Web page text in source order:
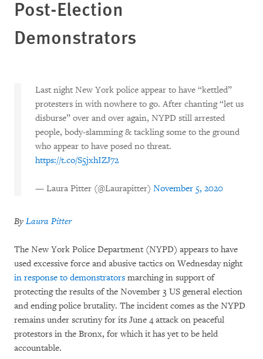
Post-Election
Demonstrators
Last night New York police appear to have “kettled”
protesters in with nowhere to go. After chanting “let us
disburse” over and over again, NYPD still arrested
people, body-slamming & tackling some to the ground
who appear to have posed no threat.
https://t.co/S5jxhIZJ72
— Laura Pitter (@Laurapitter) November 5, 2020
By Laura Pitter
The New York Police Department (NYPD) appears to have
used excessive force and abusive tactics on Wednesday night
in response to demonstrators marching in support of
protecting the results of the November 3 US general election
and ending police brutality. The incident comes as the NYPD
remains under scrutiny for its June 4 attack on peaceful
protestors in the Bronx, for which it has yet to be held
accountable.